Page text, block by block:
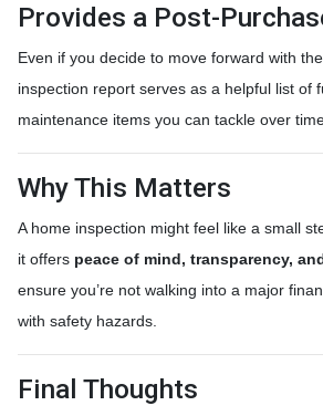
Provides a Post-
Even if you decide to move forward with
inspection report serves as a helpful list of
maintenance items you can tackle over
Why This Matters
A home inspection might feel like a small
it offers peace of mind, transparency,
ensure you’re not walking into a major
with safety hazards.
Final Thoughts